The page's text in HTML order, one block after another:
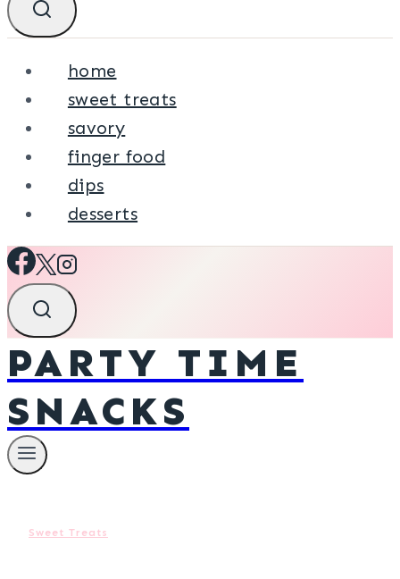
home
sweet treats
savory
finger food
dips
desserts
PARTY TIME
SNACKS
Sweet Treats